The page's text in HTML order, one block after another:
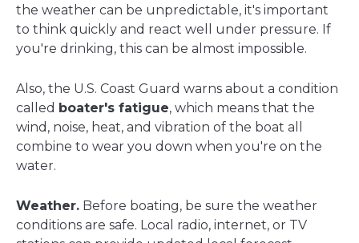
the weather can be unpredictable, it's important
to think quickly and react well under pressure. If
you're drinking, this can be almost impossible.
Also, the U.S. Coast Guard warns about a condition
called boater's fatigue, which means that the
wind, noise, heat, and vibration of the boat all
combine to wear you down when you're on the
water.
Weather. Before boating, be sure the weather
conditions are safe. Local radio, internet, or TV